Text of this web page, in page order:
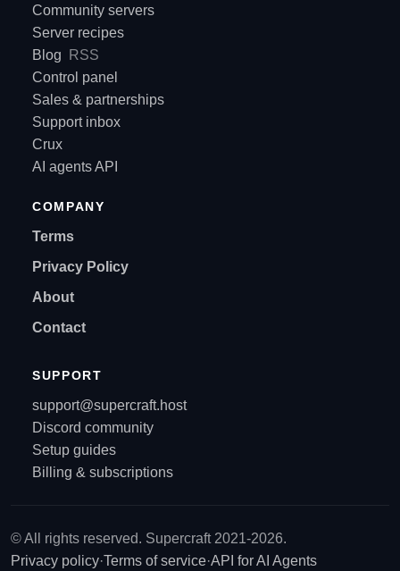
Community servers
Server recipes
Blog
RSS
Control panel
Sales & partnerships
Support inbox
Crux
AI agents API
COMPANY
Terms
Privacy Policy
About
Contact
SUPPORT
support@supercraft.host
Discord community
Setup guides
Billing & subscriptions
© All rights reserved. Supercraft 2021-2026.
Privacy policy·Terms of service·API for AI Agents